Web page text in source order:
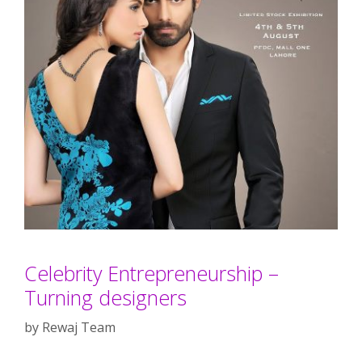
Celebrity Entrepreneurship –
Turning designers
by Rewaj Team